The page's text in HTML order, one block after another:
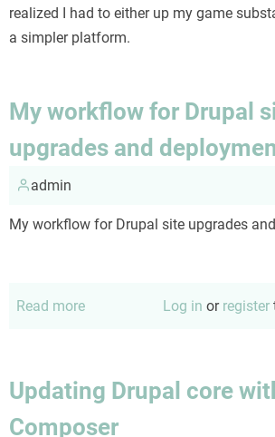
realized I had to either up my game
a simpler platform.
My workflow for Drupal
upgrades and
admin
My workflow for Drupal site upgrades
Read more
Drupal
site
Log in or register
Updating Drupal core
Composer